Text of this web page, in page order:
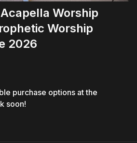
Worship
Worship
2026
purchase options at the
soon!